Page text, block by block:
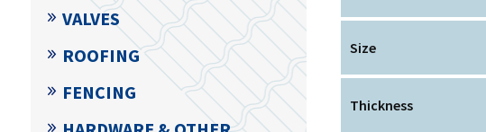
Size
Thickness
VALVES
ROOFING
FENCING